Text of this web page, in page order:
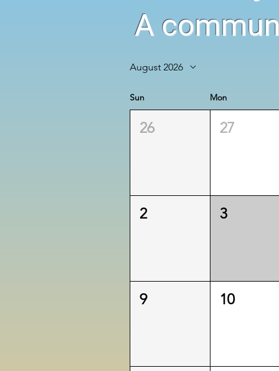
A
August 2026
Sun Mon
26 27
2 3
9 10